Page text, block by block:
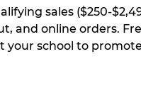
sales ($250-
and online orders.
your school to